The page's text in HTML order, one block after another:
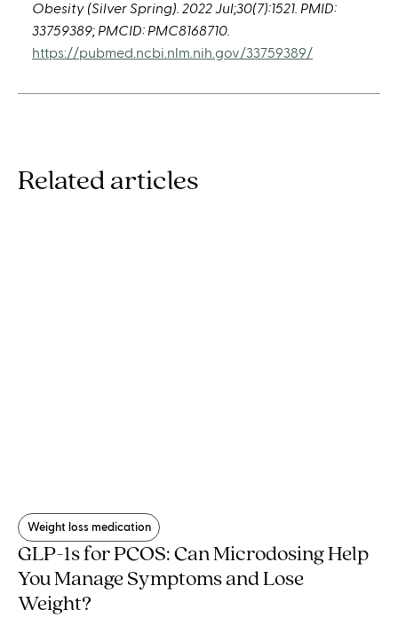
Obesity (Silver Spring). 2022 Jul;30(7):1521. PMID:
33759389; PMCID: PMC8168710.
https://pubmed.ncbi.nlm.nih.gov/33759389/
Related articles
Weight loss medication
GLP-1s for PCOS: Can Microdosing Help
You Manage Symptoms and Lose
Weight?